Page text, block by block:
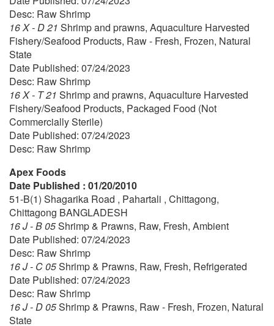
Desc: Raw Shrimp
16 X - D 21 Shrimp and prawns, Aquaculture Harvested
Fishery/Seafood Products, Raw - Fresh, Frozen, Natural
State
Date Published: 07/24/2023
Desc: Raw Shrimp
16 X - T 21 Shrimp and prawns, Aquaculture Harvested
Fishery/Seafood Products, Packaged Food (Not
Commercially Sterile)
Date Published: 07/24/2023
Desc: Raw Shrimp
Apex Foods
Date Published : 01/20/2010
51-B(1) Shagarika Road , Pahartali , Chittagong,
Chittagong BANGLADESH
16 J - B 05Shrimp & Prawns, Raw, Fresh, Ambient
Date Published: 07/24/2023
Desc: Raw Shrimp
16 J - C 05Shrimp & Prawns, Raw, Fresh, Refrigerated
Date Published: 07/24/2023
Desc: Raw Shrimp
16 J - D 05Shrimp & Prawns, Raw - Fresh, Frozen, Natural
State